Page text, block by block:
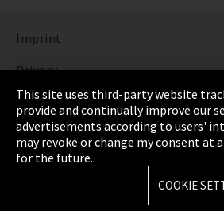
Imprint
Privacy
Cookie Settings
Terms & Conditions
Sitemap
This site uses third-party website
provide and continually improve our
advertisements according to users'
may revoke or change my consent at
for the future.
COOKIE